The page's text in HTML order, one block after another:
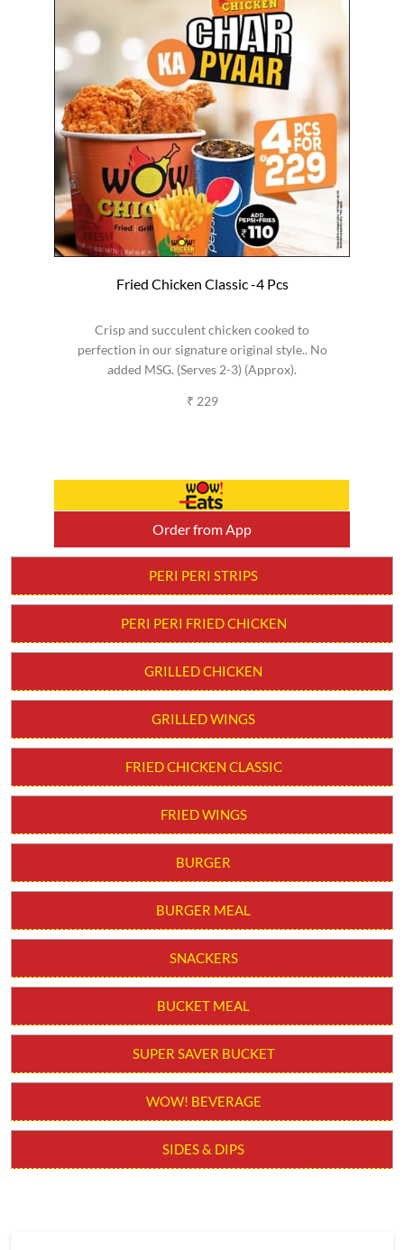
Fried Chicken Classic -4 Pcs
Crisp and succulent chicken cooked to
perfection in our signature original style.. No
added MSG. (Serves 2-3) (Approx).
₹ 229
Order from App
PERI PERI STRIPS
PERI PERI FRIED CHICKEN
GRILLED CHICKEN
GRILLED WINGS
FRIED CHICKEN CLASSIC
FRIED WINGS
BURGER
BURGER MEAL
SNACKERS
BUCKET MEAL
SUPER SAVER BUCKET
WOW! BEVERAGE
SIDES & DIPS